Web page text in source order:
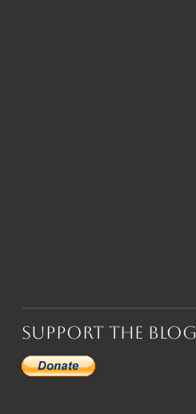
Support the Blog